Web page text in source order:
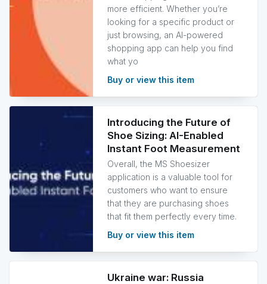
more efficient. Whether you’re
looking for a specific product or
just browsing, an AI-powered
shopping app can help you find
what yo
Buy or view this item
Introducing the Future of
Shoe Sizing: AI-Enabled
Instant Foot Measurement
Overall, the MS Shoesizer
application is a valuable tool for
customers who want to ensure
that they are purchasing shoes
that fit them perfectly every time.
Buy or view this item
Ukraine war: Russia